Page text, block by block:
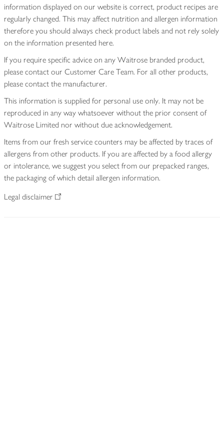
information displayed on our website is correct, product recipes are
regularly changed. This may affect nutrition and allergen information
therefore you should always check product labels and not rely solely
on the information presented here.
If you require specific advice on any Waitrose branded product,
please contact our Customer Care Team. For all other products,
please contact the manufacturer.
This information is supplied for personal use only. It may not be
reproduced in any way whatsoever without the prior consent of
Waitrose Limited nor without due acknowledgement.
Items from our fresh service counters may be affected by traces of
allergens from other products. If you are affected by a food allergy
or intolerance, we suggest you select from our prepacked ranges,
the packaging of which detail allergen information.
Legal disclaimer